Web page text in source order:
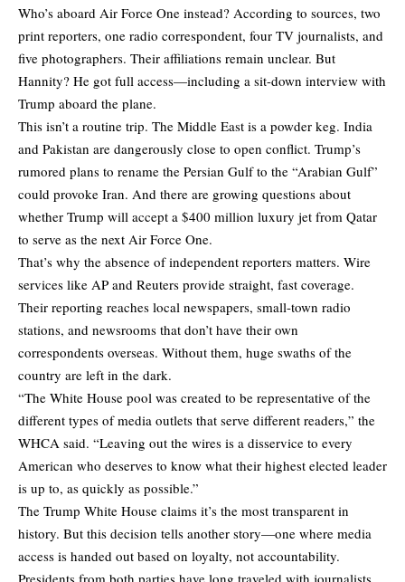
Who’s aboard Air Force One instead? According to sources, two
print reporters, one radio correspondent, four TV journalists, and
five photographers. Their affiliations remain unclear. But
Hannity? He got full access—including a sit-down interview with
Trump aboard the plane.
This isn’t a routine trip. The Middle East is a powder keg. India
and Pakistan are dangerously close to open conflict. Trump’s
rumored plans to rename the Persian Gulf to the “Arabian Gulf”
could provoke Iran. And there are growing questions about
whether Trump will accept a $400 million luxury jet from Qatar
to serve as the next Air Force One.
That’s why the absence of independent reporters matters. Wire
services like AP and Reuters provide straight, fast coverage.
Their reporting reaches local newspapers, small-town radio
stations, and newsrooms that don’t have their own
correspondents overseas. Without them, huge swaths of the
country are left in the dark.
“The White House pool was created to be representative of the
different types of media outlets that serve different readers,” the
WHCA said. “Leaving out the wires is a disservice to every
American who deserves to know what their highest elected leader
is up to, as quickly as possible.”
The Trump White House claims it’s the most transparent in
history. But this decision tells another story—one where media
access is handed out based on loyalty, not accountability.
Presidents from both parties have long traveled with journalists,